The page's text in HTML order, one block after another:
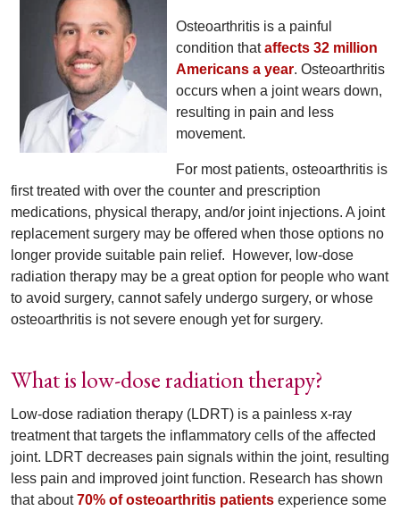
Osteoarthritis is a painful
condition thataffects 32 million
Americans a year. Osteoarthritis
occurs when a joint wears down,
resulting in pain and less
movement.
For most patients, osteoarthritis is
first treated with over the counter and prescription
medications, physical therapy, and/or joint injections. A joint
replacement surgery may be offered when those options no
longer provide suitable pain relief.
However, low-dose
radiation therapy may be a great option for people who want
to avoid surgery, cannot safely undergo surgery, or whose
osteoarthritis is not severe enough yet for surgery.
What is low-dose radiation therapy?
Low-dose radiation therapy (LDRT) is a painless x-ray
treatment that targets the inflammatory cells of the affected
joint. LDRT decreases pain signals within the joint, resulting
less pain and improved joint function. Research has shown
that about70% of osteoarthritis patients experience some